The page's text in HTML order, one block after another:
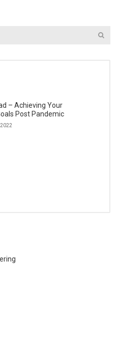
– Achieving Your
Post Pandemic